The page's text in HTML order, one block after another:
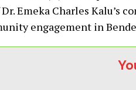
Emeka Charles Kalu’s
engagement in